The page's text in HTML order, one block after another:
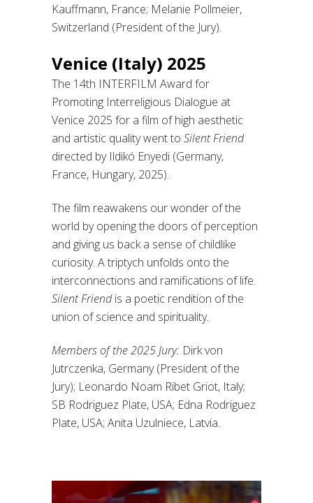
Kauffmann, France; Melanie Pollmeier,
Switzerland (President of the Jury).
Venice (Italy) 2025
The 14th INTERFILM Award for
Promoting Interreligious Dialogue at
Venice 2025 for a film of high aesthetic
and artistic quality went to Silent Friend
directed by Ildikó Enyedi (Germany,
France, Hungary, 2025).
The film reawakens our wonder of the
world by opening the doors of perception
and giving us back a sense of childlike
curiosity. A triptych unfolds onto the
interconnections and ramifications of life.
Silent Friendis a poetic rendition of the
union of science and spirituality.
Members of the 2025 Jury: Dirk von
Jutrczenka, Germany (President of the
Jury); Leonardo Noam Ribet Griot, Italy;
SB Rodriguez Plate, USA; Edna Rodriguez
Plate, USA; Anita Uzulniece, Latvia.